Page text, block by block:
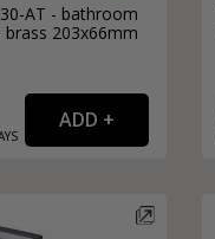
AT - bathroom
brass 203x66mm